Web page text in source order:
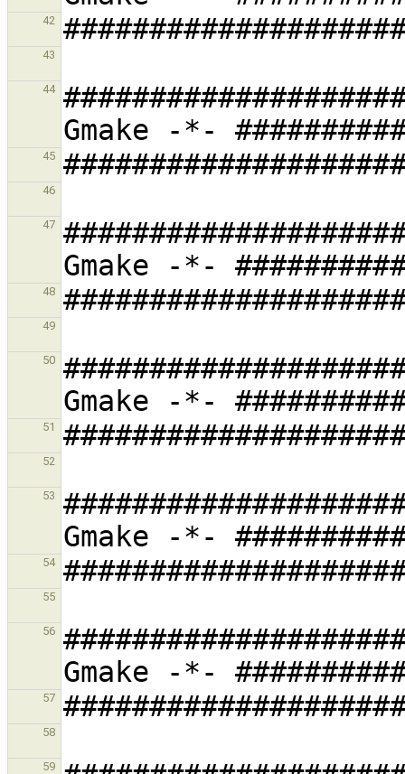
42
43
44
45
46
47
48
49
50
51
52
53
54
55
56
57
58
59